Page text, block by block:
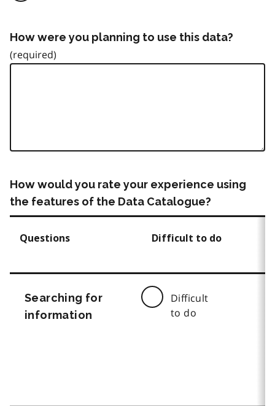
How were you planning to use this data?
How would you rate your experience using
the features of the Data Catalogue?
Questions Difficult to do
Searching for
information
Difficult
to do